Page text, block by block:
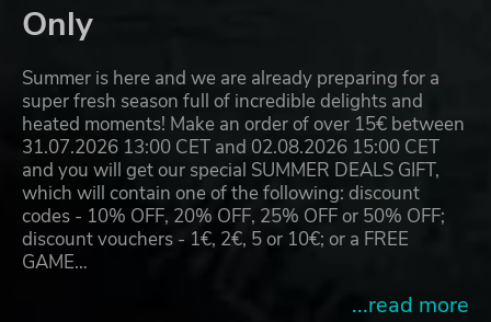
Only
Summer is here and we are already preparing for a
super fresh season full of incredible delights and
heated moments! Make an order of over 15€ between
31.07.2026 13:00 CET and 02.08.2026 15:00 CET
and you will get our special SUMMER DEALS GIFT,
which will contain one of the following: discount
codes - 10% OFF, 20% OFF, 25% OFF or 50% OFF;
discount vouchers - 1€, 2€, 5 or 10€; or a FREE
GAME…
...read more